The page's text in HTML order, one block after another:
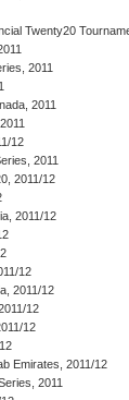
Twenty20
2011
2011
12
2011
2011/12
2011/12
12
2011/12
12
12
Emirates, 2011/12
2011